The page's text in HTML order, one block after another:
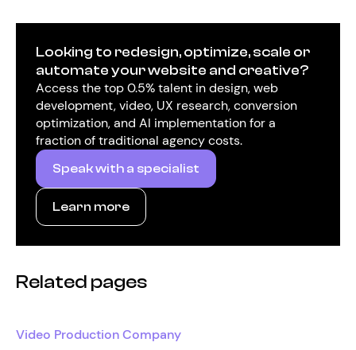
Looking to redesign, optimize, scale or
automate your website and creative?
Access the top 0.5% talent in design, web
development, video, UX research, conversion
optimization, and AI implementation for a
fraction of traditional agency costs.
Speak with a specialist
Learn more
Related pages
Video Production Company